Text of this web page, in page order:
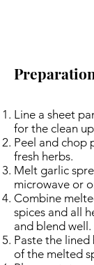
Line a sheet
for the clean
Peel and chop
fresh herbs.
Melt garlic
microwave or
Combine
spices and all
and blend well.
Paste the
of the melted